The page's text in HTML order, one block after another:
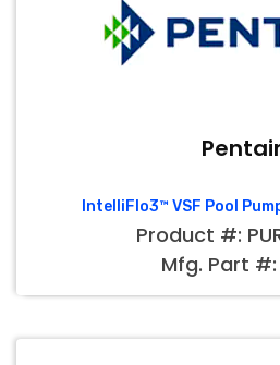
Pentair
IntelliFlo3™ VSF Pool
Product #:
Mfg. Part #: